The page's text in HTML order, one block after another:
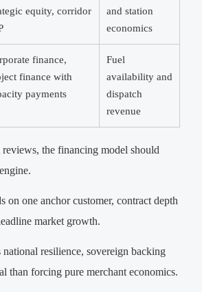
equity, corridor
and station
economics
finance,
finance with
payments
Fuel
availability and
dispatch
revenue
the financing model should
on one anchor customer, contract depth
market growth.
national resilience, sovereign backing
than forcing pure merchant economics.